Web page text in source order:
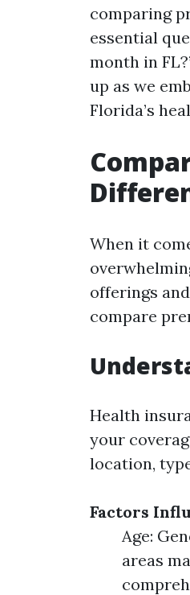
comparing
essential
month in
up as we
Florida’s
When it
offerings
compare
Health
your
location,
Factors
Age:
areas